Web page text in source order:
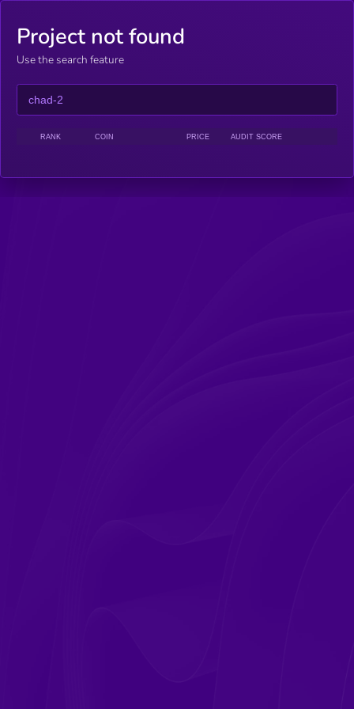
Project not found
Use the search feature
RANK COIN PRICE AUDIT SCORE